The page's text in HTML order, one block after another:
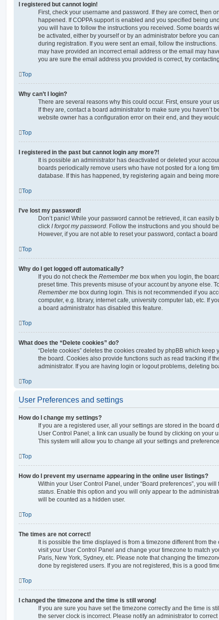
I registered but cannot login!
First, check your username and password. If they are correct, then
happened. If COPPA support is enabled and you specified being
you will have to follow the instructions you received. Some boards
be activated, either by yourself or by an administrator before you
during registration. If you were sent an email, follow the
may have provided an incorrect email address or the email may
you are sure the email address you provided is correct, try
Top
Why can’t I login?
There are several reasons why this could occur. First, ensure your
If they are, contact a board administrator to make sure you haven’t
website owner has a configuration error on their end, and they
Top
I registered in the past but cannot login any more?!
It is possible an administrator has deactivated or deleted your
boards periodically remove users who have not posted for a long
database. If this has happened, try registering again and being
Top
I’ve lost my password!
Don’t panic! While your password cannot be retrieved, it can easily
click I forgot my password. Follow the instructions and you should
However, if you are not able to reset your password, contact a
Top
Why do I get logged off automatically?
If you do not check the Remember me box when you login, the
preset time. This prevents misuse of your account by anyone else.
Remember me box during login. This is not recommended if you
computer, e.g. library, internet cafe, university computer lab, etc. If
a board administrator has disabled this feature.
Top
What does the “Delete cookies” do?
“Delete cookies” deletes the cookies created by phpBB which
the board. Cookies also provide functions such as read tracking if
administrator. If you are having login or logout problems, deleting
Top
User Preferences and settings
How do I change my settings?
If you are a registered user, all your settings are stored in the board
User Control Panel; a link can usually be found by clicking on your
This system will allow you to change all your settings and
Top
How do I prevent my username appearing in the online user listings?
Within your User Control Panel, under “Board preferences”, you
status. Enable this option and you will only appear to the
will be counted as a hidden user.
Top
The times are not correct!
It is possible the time displayed is from a timezone different from
visit your User Control Panel and change your timezone to match
Paris, New York, Sydney, etc. Please note that changing the
done by registered users. If you are not registered, this is a good
Top
I changed the timezone and the time is still wrong!
If you are sure you have set the timezone correctly and the time is
the server clock is incorrect. Please notify an administrator to